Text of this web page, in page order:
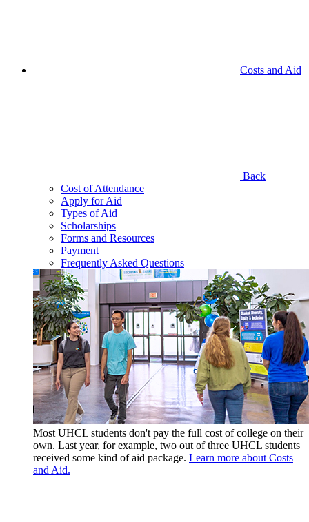
Costs and Aid
Back
Cost of Attendance
Apply for Aid
Types of Aid
Scholarships
Forms and Resources
Payment
Frequently Asked Questions
Most UHCL students don't pay the full cost of college on their
own. Last year, for example, two out of three UHCL students
received some kind of aid package. Learn more about Costs
and Aid.